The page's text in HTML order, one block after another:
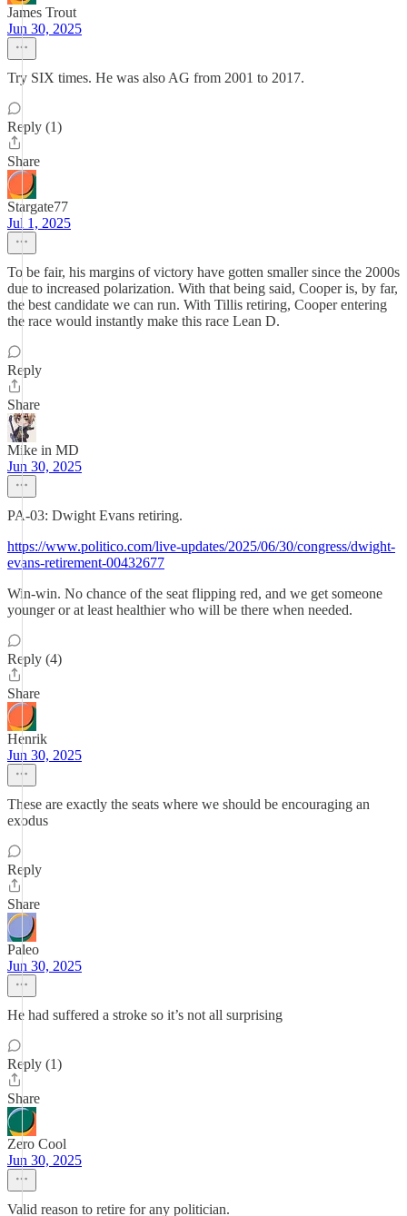
James Trout
Jun 30, 2025
Try SIX times. He was also AG from 2001 to 2017.
Reply (1)
Share
Stargate77
Jul 1, 2025
To be fair, his margins of victory have gotten smaller since the 2000s
due to increased polarization. With that being said, Cooper is, by far,
the best candidate we can run. With Tillis retiring, Cooper entering
the race would instantly make this race Lean D.
Reply
Share
Mike in MD
Jun 30, 2025
PA-03: Dwight Evans retiring.
https://www.politico.com/live-updates/2025/06/30/congress/dwight-
evans-retirement-00432677
Win-win. No chance of the seat flipping red, and we get someone
younger or at least healthier who will be there when needed.
Reply (4)
Share
Henrik
Jun 30, 2025
These are exactly the seats where we should be encouraging an
exodus
Reply
Share
Paleo
Jun 30, 2025
He had suffered a stroke so it’s not all surprising
Reply (1)
Share
Zero Cool
Jun 30, 2025
Valid reason to retire for any politician.